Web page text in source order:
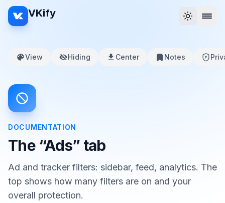
VKify
View Hiding Center Notes
DOCUMENTATION
The “Ads” tab
Ad and tracker filters: sidebar, feed, analytics. The
top shows how many filters are on and your
overall protection.